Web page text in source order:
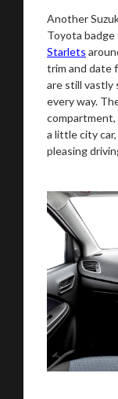
Another
Toyota
Starlets
trim and date
are still vastly
every way.
compartment,
a little city
pleasing